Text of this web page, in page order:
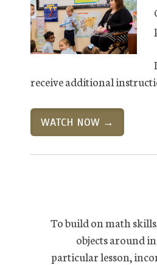
receive additional
WATCH NOW →
To build on math
objects around
particular lesson,